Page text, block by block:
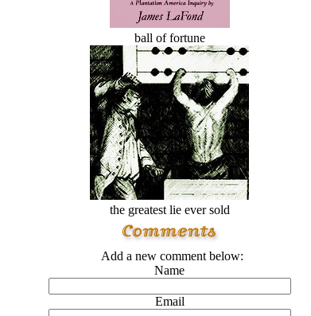
ball of fortune
the greatest lie ever sold
Add a new comment below:
Name
Email